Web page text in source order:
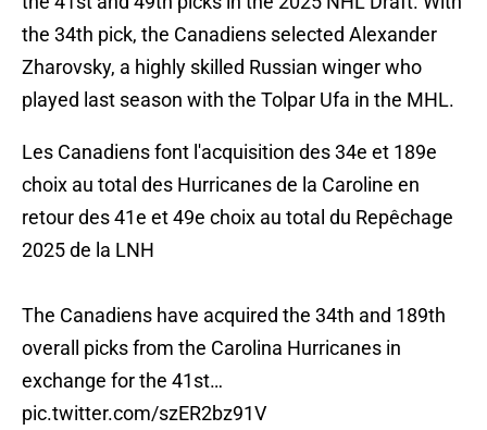
the 34th pick, the Canadiens selected Alexander
Zharovsky, a highly skilled Russian winger who
played last season with the Tolpar Ufa in the MHL.
Les Canadiens font l'acquisition des 34e et 189e
choix au total des Hurricanes de la Caroline en
retour des 41e et 49e choix au total du Repêchage
2025 de la LNH
The Canadiens have acquired the 34th and 189th
overall picks from the Carolina Hurricanes in
exchange for the 41st…
pic.twitter.com/szER2bz91V